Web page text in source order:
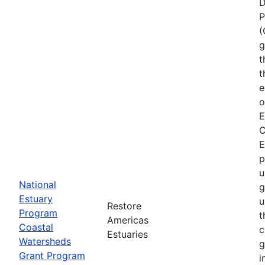
National
Estuary
Program
Coastal
Watersheds
Grant Program
Restore
Americas
Estuaries